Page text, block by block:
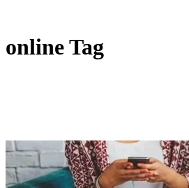
online Tag